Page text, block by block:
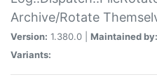
Archive/Rotate
Version: 1.380.0 | Maintained by:
Variants: